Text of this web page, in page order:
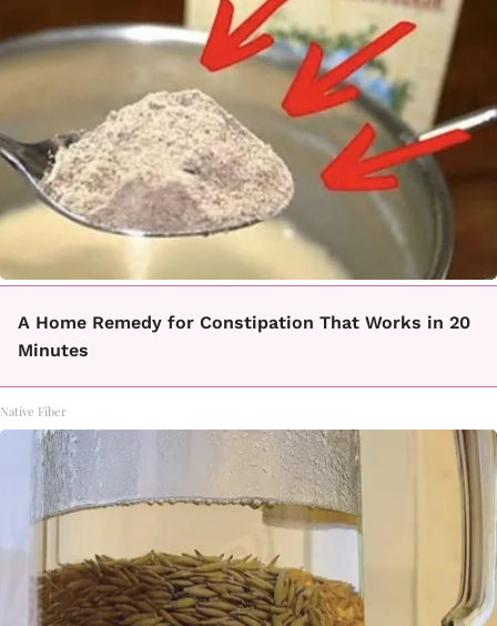
A Home Remedy for Constipation That Works in 20
Minutes
Native Fiber